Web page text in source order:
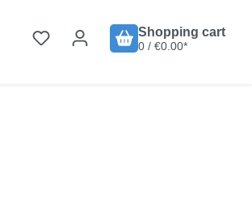
Shopping cart
0 / €0.00*